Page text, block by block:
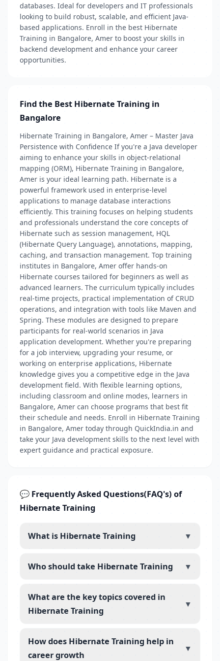
databases. Ideal for developers and IT professionals
looking to build robust, scalable, and efficient Java-
based applications. Enroll in the best Hibernate
Training in Bangalore, Amer to boost your skills in
backend development and enhance your career
opportunities.
Find the Best Hibernate Training in
Bangalore
Hibernate Training in Bangalore, Amer – Master Java
Persistence with Confidence If you're a Java developer
aiming to enhance your skills in object-relational
mapping (ORM), Hibernate Training in Bangalore,
Amer is your ideal learning path. Hibernate is a
powerful framework used in enterprise-level
applications to manage database interactions
efficiently. This training focuses on helping students
and professionals understand the core concepts of
Hibernate such as session management, HQL
(Hibernate Query Language), annotations, mapping,
caching, and transaction management. Top training
institutes in Bangalore, Amer offer hands-on
Hibernate courses tailored for beginners as well as
advanced learners. The curriculum typically includes
real-time projects, practical implementation of CRUD
operations, and integration with tools like Maven and
Spring. These modules are designed to prepare
participants for real-world scenarios in Java
application development. Whether you're preparing
for a job interview, upgrading your resume, or
working on enterprise applications, Hibernate
knowledge gives you a competitive edge in the Java
development field. With flexible learning options,
including classroom and online modes, learners in
Bangalore, Amer can choose programs that best fit
their schedule and needs. Enroll in Hibernate Training
in Bangalore, Amer today through QuickIndia.in and
take your Java development skills to the next level with
expert guidance and practical exposure.
💬 Frequently Asked Questions(FAQ's) of
Hibernate Training
What is Hibernate Training ▼
Who should take Hibernate Training ▼
What are the key topics covered in
Hibernate Training
▼
How does Hibernate Training help in
career growth
▼